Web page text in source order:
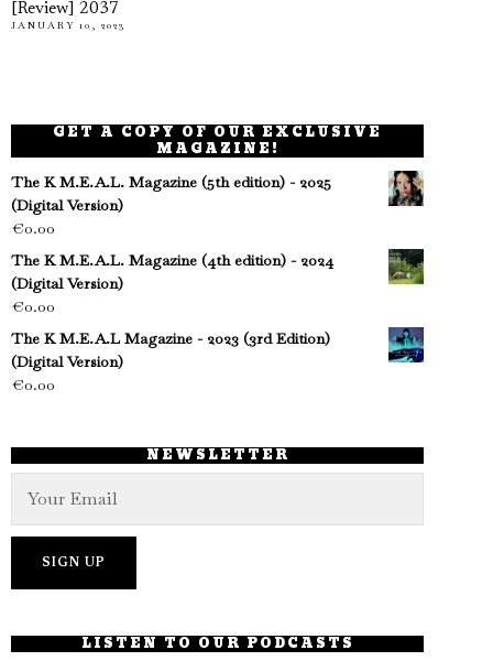
[Review] 2037
JANUARY 10, 2023
GET A COPY OF OUR EXCLUSIVE
MAGAZINE!
The K M.E.A.L. Magazine (5th edition) - 2025
(Digital Version)
€0.00
The K M.E.A.L. Magazine (4th edition) - 2024
(Digital Version)
€0.00
The K M.E.A.L Magazine - 2023 (3rd Edition)
(Digital Version)
€0.00
NEWSLETTER
LISTEN TO OUR PODCASTS